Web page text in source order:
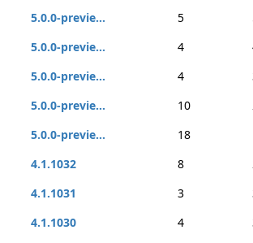
5.0.0-previe...
5
5.0.0-previe...
4
5.0.0-previe...
4
5.0.0-previe...
10
5.0.0-previe...
18
4.1.1032
8
4.1.1031
3
4.1.1030
4